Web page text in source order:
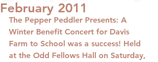
February 2011
The Pepper Peddler Presents: A
Winter Benefit Concert for Davis
Farm to School was a success! Held
at the Odd Fellows Hall on Saturday,